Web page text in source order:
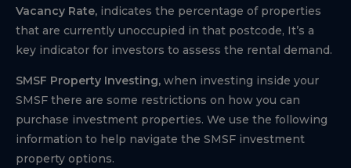
Vacancy Rate, indicates the percentage of properties
that are currently unoccupied in that postcode, It’s a
key indicator for investors to assess the rental demand.
SMSF Property Investing, when investing inside your
SMSF there are some restrictions on how you can
purchase investment properties. We use the following
information to help navigate the SMSF investment
property options.